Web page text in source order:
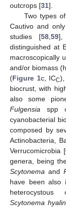
outcrops [31].
Two types
Cautivo and
studies [58,59],
distinguished at
macroscopically
and/or biomass
(Figure 1c, ICC),
biocrust, with
also some
Fulgensia spp
cyanobacterial
composed by
Actinobacteria,
Verrucomicrobia [
genera, being
Scytonema and
have been also
heterocystous
Scytonema